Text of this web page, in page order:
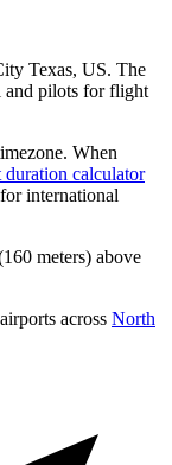
Texas, US. The
and pilots for flight
When
calculator
international
meters) above
across North